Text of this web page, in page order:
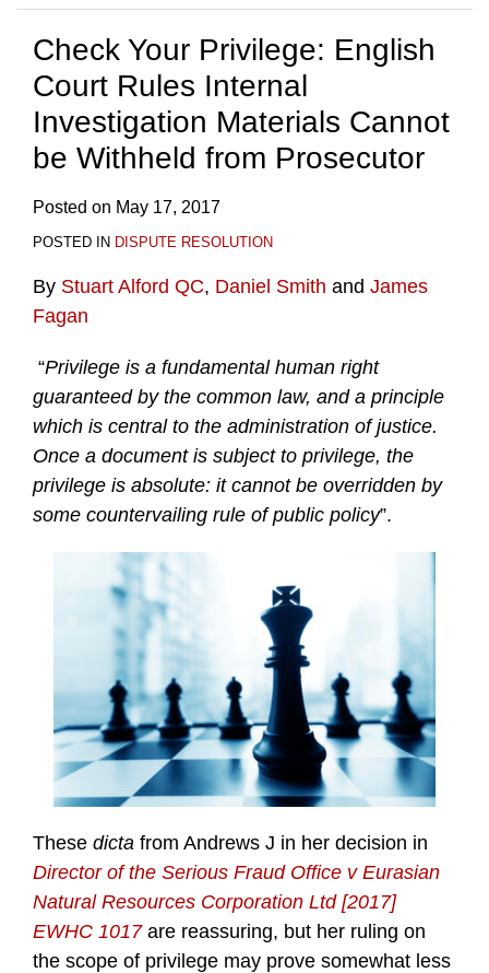
Check Your Privilege: English
Court Rules Internal
Investigation Materials Cannot
be Withheld from Prosecutor
Posted on May 17, 2017
POSTED IN DISPUTE RESOLUTION
By Stuart Alford QC, Daniel Smith and James
Fagan
“Privilege is a fundamental human right
guaranteed by the common law, and a principle
which is central to the administration of justice.
Once a document is subject to privilege, the
privilege is absolute: it cannot be overridden by
some countervailing rule of public policy”.
These dicta from Andrews J in her decision in
Director of the Serious Fraud Office v Eurasian
Natural Resources Corporation Ltd [2017]
EWHC 1017are reassuring, but her ruling on
the scope of privilege may prove somewhat less